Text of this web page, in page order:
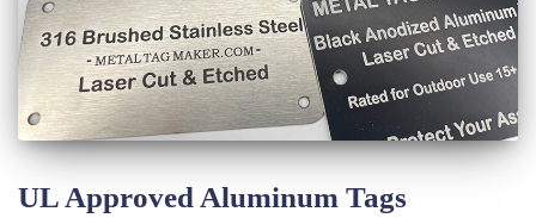
UL Approved Aluminum Tags